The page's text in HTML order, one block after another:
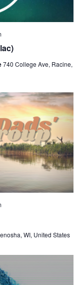
740 College Ave, Racine,
WI, United States